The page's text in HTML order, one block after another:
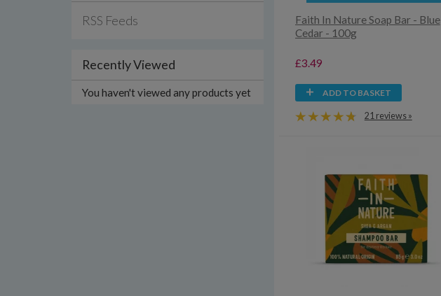
RSS Feeds
Recently Viewed
You haven't viewed any products yet
Faith In Nature Soap Bar - Blue
Cedar - 100g
£3.49
ADD TO BASKET
21 reviews »